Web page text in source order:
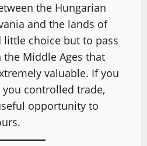
the Hungarian
and the lands of
choice but to pass
Middle Ages that
valuable. If you
controlled trade,
opportunity to